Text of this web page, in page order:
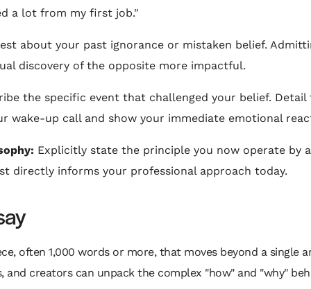
a lot from my first job."
about your past ignorance or mistaken belief.
discovery of the opposite more impactful.
the specific event that challenged your belief.
wake-up call and show your immediate emotional
Explicitly state the principle you now operate by
directly informs your professional approach today.
often 1,000 words or more, that moves beyond a single
and creators can unpack the complex "how" and "why"